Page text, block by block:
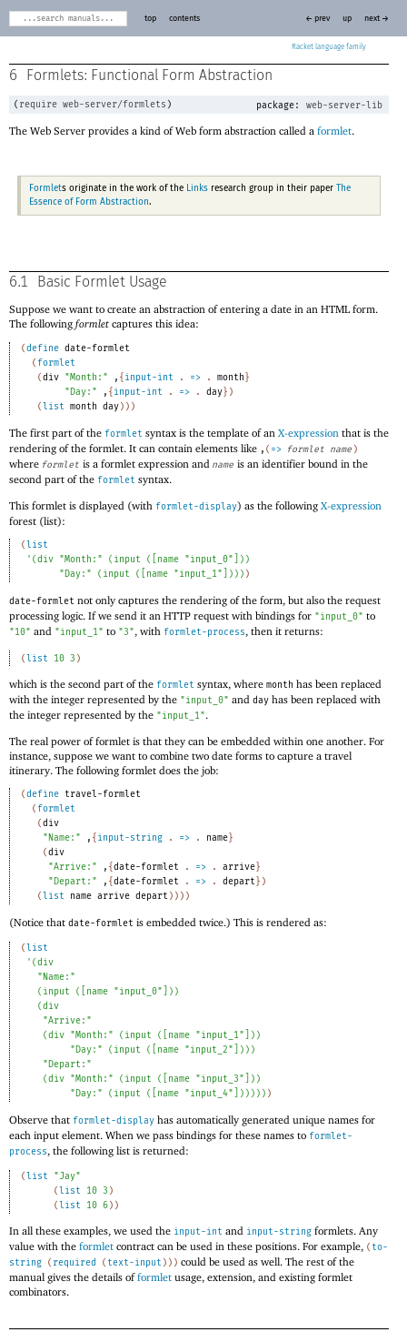
Racket
top contents ← prev up next →
6 Formlets: Functional Form Abstraction
( require web-server/formlets ) package: web-server-lib
The Web Server provides a kind of Web form abstraction called a formlet.
Formlets originate in the work of the Linksresearch group in their paper
The
Essence of Form Abstraction.
6.1 Basic Formlet Usage
Suppose we want to create an abstraction of entering a date in an HTML form.
The following formlet captures this idea:
(define date-formlet
( formlet
(div "Month:" , { input-int . => . month }
"Day:"
, { input-int . => . day} )
(list month day) ) )
The first part of the formlet syntax is the template of an X-expression that is the
rendering of the formlet. It can contain elements like , ( => formlet name )
where formlet is a formlet expression and name is an identifier bound in the
second part of the formlet syntax.
This formlet is displayed (with formlet-display) as the following X-expression
forest (list):
( list
' (div "Month:" ( input ( [name "input_0"] ) )
"Day:"
( input ( [name "input_1"] ) ) ) )
date-formlet not only captures the rendering of the form, but also the request
processing logic. If we send it an HTTP request with bindings for "input_0" to
"10" and "input_1" to "3", with formlet-process, then it returns:
(list 10 3 )
which is the second part of the formlet syntax, where month has been replaced
with the integer represented by the "input_0" and day has been replaced with
the integer represented by the "input_1".
The real power of formlet is that they can be embedded within one another. For
instance, suppose we want to combine two date forms to capture a travel
itinerary. The following formlet does the job:
(define travel-formlet
( formlet
(div
"Name:"
, { input-string . => . name}
(div
"Arrive:"
, {date-formlet . => . arrive}
"Depart:"
, {date-formlet . => . depart } )
( list name arrive depart ) ) ) )
(Notice that date-formlet is embedded twice.) This is rendered as:
(list
' (div
"Name:"
( input ( name "input_0" ) )
(div
"Arrive:"
(div "Month:" ( input ( name "input_1" ) )
"Day:"
( input ( name "input_2" ) ) )
"Depart:"
(div "Month:" ( input ( name "input_3" ) )
"Day:"
( input ( name "input_4" ) ) ) ) ) )
Observe that formlet-display has automatically generated unique names for
each input element. When we pass bindings for these names to formlet-
process, the following list is returned:
(list
"Jay"
(list 10 3 )
(list 10 6) )
In all these examples, we used the input-int and input-string formlets. Any
value with the formlet contract can be used in these positions. For example, (to-
string ( required (text-input ) ) ) could be used as well. The rest of the
manual gives the details offormlet usage, extension, and existing formlet
combinators.